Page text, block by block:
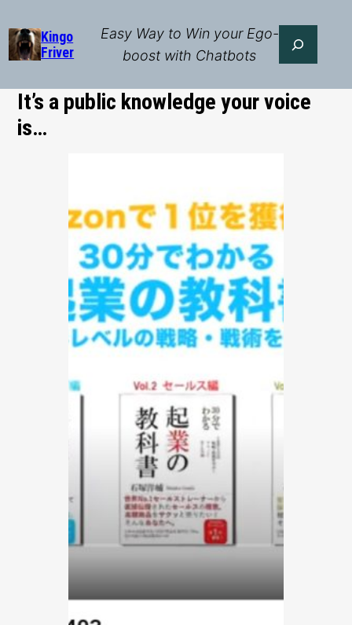
to
content
Kingo
Friver
Easy Way to Win your Ego-
boost with Chatbots
Search
It’s a public knowledge your voice
is…